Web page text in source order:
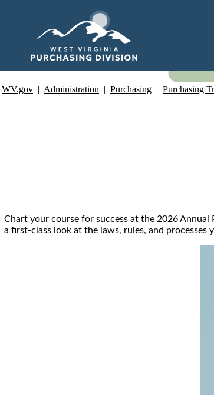
WV.gov | Administration | Purchasing | Purchasing
Chart your course for success at the 2026
a first-class look at the laws, rules, and